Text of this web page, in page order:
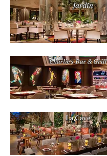
Jardin
Charlie's Bar & Grill
La Cave